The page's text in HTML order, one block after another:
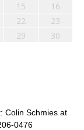
15
16
22
23
29
30
Colin Schmies at
0476